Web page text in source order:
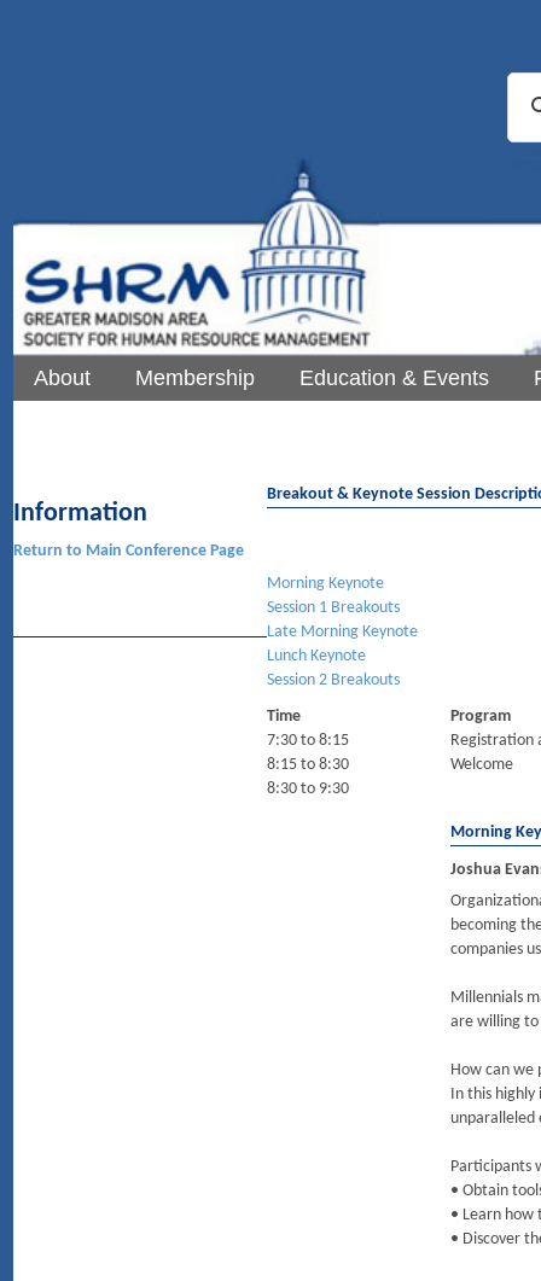
About Membership Education & Events
Information
Return to Main Conference Page
Breakout & Keynote Session
Morning Keynote
Session 1 Breakouts
Late Morning Keynote
Lunch Keynote
Session 2 Breakouts
Time
Program
7:30 to 8:15
Registration
8:15 to 8:30
Welcome
8:30 to 9:30
Morning
Joshua
becoming
companies
Millennials
are willing to
How can we
In this highly
unparalleled
Participants
• Obtain
• Learn
• Discover